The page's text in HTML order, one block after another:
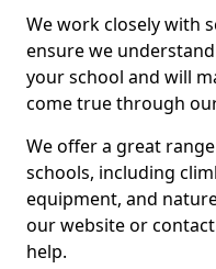
We work closely with
ensure we
your school and will
come true through
We offer a great
schools, including
equipment, and
our website or
help.